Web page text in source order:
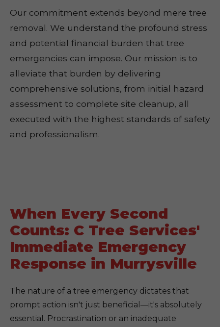
Our commitment extends beyond mere tree
removal. We understand the profound stress
and potential financial burden that tree
emergencies can impose. Our mission is to
alleviate that burden by delivering
comprehensive solutions, from initial hazard
assessment to complete site cleanup, all
executed with the highest standards of safety
and professionalism.
When Every Second
Counts: C Tree Services'
Immediate Emergency
Response in Murrysville
The nature of a tree emergency dictates that
prompt action isn't just beneficial—it's absolutely
essential. Procrastination or an inadequate